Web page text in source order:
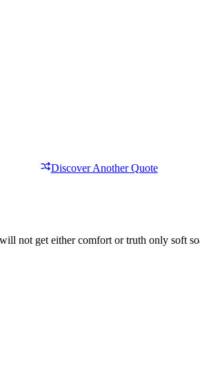
Discover Another Quote
get either comfort or truth only soft